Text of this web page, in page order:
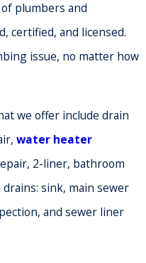
plumbers and
certified, and licensed.
issue, no matter how
we offer include drain
water heater
2-liner, bathroom
sink, main sewer
and sewer liner